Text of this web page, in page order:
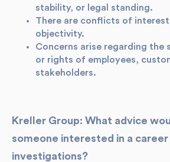
stability, or legal standing.
There are conflicts of
objectivity.
Concerns arise regarding the
or rights of employees,
stakeholders.
Kreller Group: What advice
someone interested in a
investigations?